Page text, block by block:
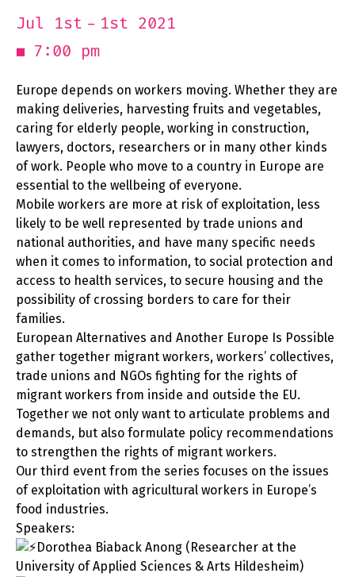
Jul 1st
1st 2021
7:00 pm
Europe depends on workers moving. Whether they are
making deliveries, harvesting fruits and vegetables,
caring for elderly people, working in construction,
lawyers, doctors, researchers or in many other kinds
of work. People who move to a country in Europe are
essential to the wellbeing of everyone.
Mobile workers are more at risk of exploitation, less
likely to be well represented by trade unions and
national authorities, and have many specific needs
when it comes to information, to social protection and
access to health services, to secure housing and the
possibility of crossing borders to care for their
families.
European Alternatives and Another Europe Is Possible
gather together migrant workers, workers’ collectives,
trade unions and NGOs fighting for the rights of
migrant workers from inside and outside the EU.
Together we not only want to articulate problems and
demands, but also formulate policy recommendations
to strengthen the rights of migrant workers.
Our third event from the series focuses on the issues
of exploitation with agricultural workers in Europe’s
food industries.
Speakers:
Dorothea Biaback Anong (Researcher at the
University of Applied Sciences & Arts Hildesheim)